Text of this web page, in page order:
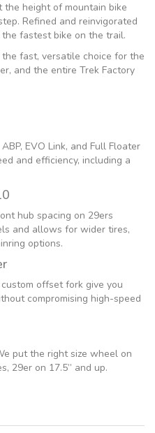
height of mountain bike
Refined and reinvigorated
fastest bike on the trail.
fast, versatile choice for the
and the entire Trek Factory
EVO Link, and Full Floater
and efficiency, including a
hub spacing on 29ers
and allows for wider tires,
options.
offset fork give you
compromising high-speed
put the right size wheel on
29er on 17.5” and up.